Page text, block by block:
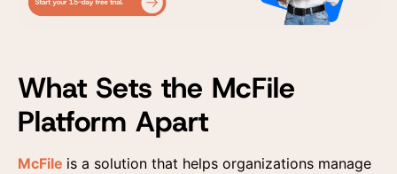
What Sets the McFile
Platform Apart
McFile is a solution that helps organizations manage
I agree to the
receiving
according to the
I agree to the
receiving
according to the